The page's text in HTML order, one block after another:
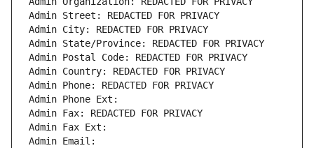
Admin Street: REDACTED FOR PRIVACY
Admin City: REDACTED FOR PRIVACY
Admin State/Province: REDACTED FOR PRIVACY
Admin Postal Code: REDACTED FOR PRIVACY
Admin Country: REDACTED FOR PRIVACY
Admin Phone: REDACTED FOR PRIVACY
Admin Phone Ext:
Admin Fax: REDACTED FOR PRIVACY
Admin Fax Ext:
Admin Email: